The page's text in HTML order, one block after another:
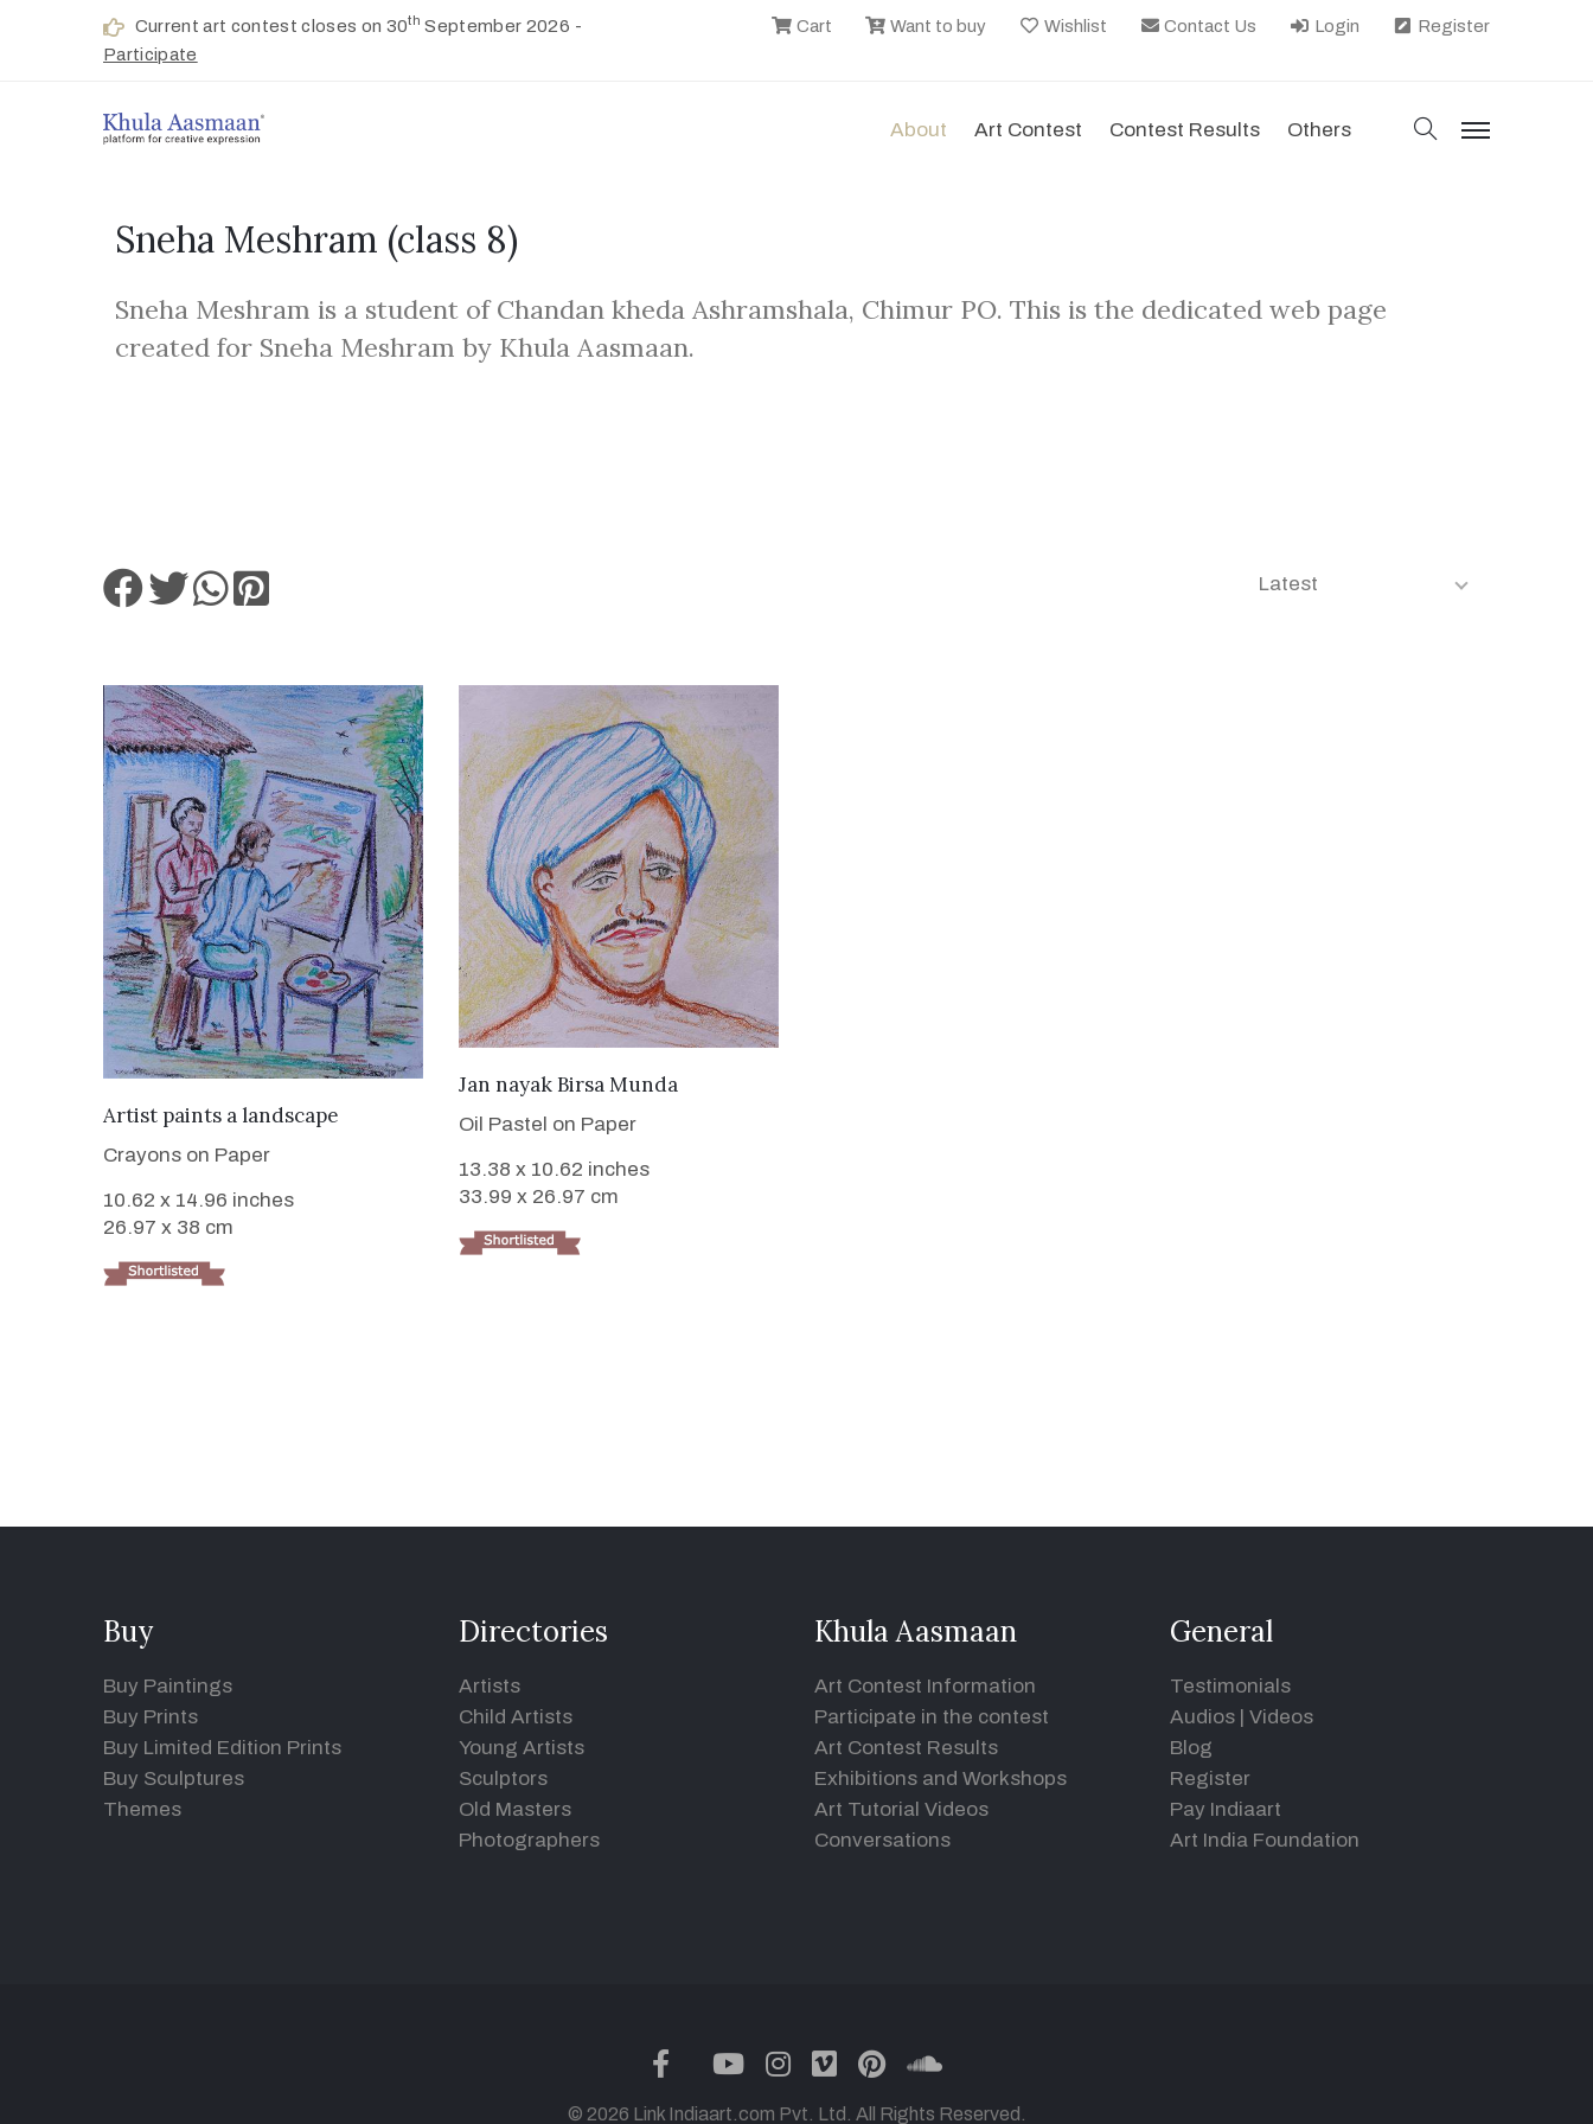
Current art contest closes on 30th September 2026 -
Participate
Cart Want to buy Wishlist Contact Us Login Register
About Art Contest Contest Results Others search
menu
Sneha Meshram (class 8)
Sneha Meshram is a student of Chandan kheda Ashramshala, Chimur PO. This is the dedicated web page
created for Sneha Meshram by Khula Aasmaan.
Latest
VIEW DETAILS
Artist paints a landscape
Crayons on Paper
10.62 x 14.96 inches
26.97 x 38 cm
VIEW DETAILS
Jan nayak Birsa Munda
Oil Pastel on Paper
13.38 x 10.62 inches
33.99 x 26.97 cm
Buy
Buy Paintings
Buy Prints
Buy Limited Edition Prints
Buy Sculptures
Themes
Directories
Artists
Child Artists
Young Artists
Sculptors
Old Masters
Photographers
Khula Aasmaan
Art Contest Information
Participate in the contest
Art Contest Results
Exhibitions and Workshops
Art Tutorial Videos
Conversations
General
Testimonials
Audios
Videos
Blog
Register
Pay Indiaart
Art India Foundation
facebook
twitteryoutubeinstagram
vimeopinterestsoundcloud
© 2026 Link Indiaart.com Pvt. Ltd. All Rights Reserved.